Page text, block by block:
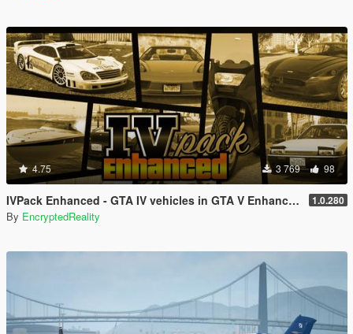
4.75 3 769 98
IVPack Enhanced - GTA IV vehicles in GTA V Enhanced 1.0.280
By EncryptedReality